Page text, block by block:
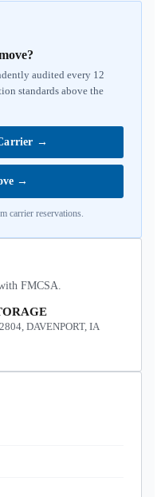
audited every 12
standards above the
→
→
carrier reservations.
FMCSA.
DAVENPORT, IA